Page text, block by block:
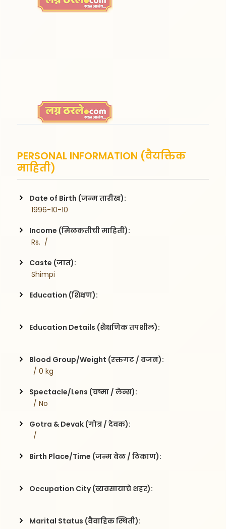
PERSONAL INFORMATION (वैयक्तिक
माहिती)
Date of Birth (जन्म तारीख):
1996-10-10
Income (मिळकतीची माहिती):
Rs.  /
Caste (जात):
Shimpi
Education (शिक्षण):
Education Details (शैक्षणिक तपशील):
Blood Group/Weight (रक्तगट / वजन):
  / 0 kg
Spectacle/Lens (चष्मा / लेन्स):
  / No
Gotra & Devak (गोत्र / देवक):
  /
Birth Place/Time (जन्म वेळ / ठिकाण):
Occupation City (व्यवसायाचे शहर):
Marital Status (वैवाहिक स्थिती):